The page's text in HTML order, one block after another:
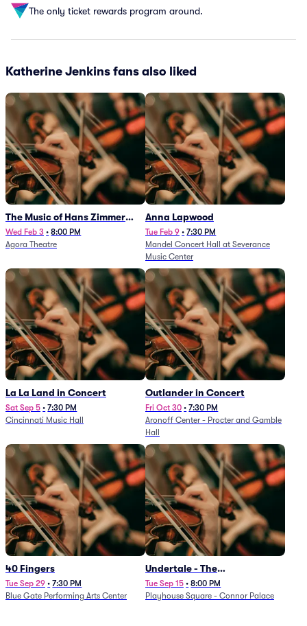
The only ticket rewards program around.
Katherine Jenkins fans also liked
The Music of Hans Zimmer
and Others - A Celebration of
Film Music (Rescheduled from
Wed Feb 3 • 8:00 PM
Agora Theatre
Anna Lapwood
Tue Feb 9 • 7:30 PM
Mandel Concert Hall at Severance
Music Center
La La Land in Concert
Sat Sep 5 • 7:30 PM
Cincinnati Music Hall
Outlander in Concert
Fri Oct 30 • 7:30 PM
Aronoff Center - Procter and Gamble
Hall
40 Fingers
Tue Sep 29 • 7:30 PM
Blue Gate Performing Arts Center
Undertale - The
Determination Symphony
Tue Sep 15 • 8:00 PM
Playhouse Square - Connor Palace